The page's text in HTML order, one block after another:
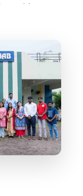
with
their specific
a structured
counselling,